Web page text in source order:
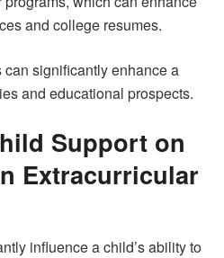
and college resumes.
significantly enhance a
and educational prospects.
Support on
Extracurricular
influence a child’s ability to